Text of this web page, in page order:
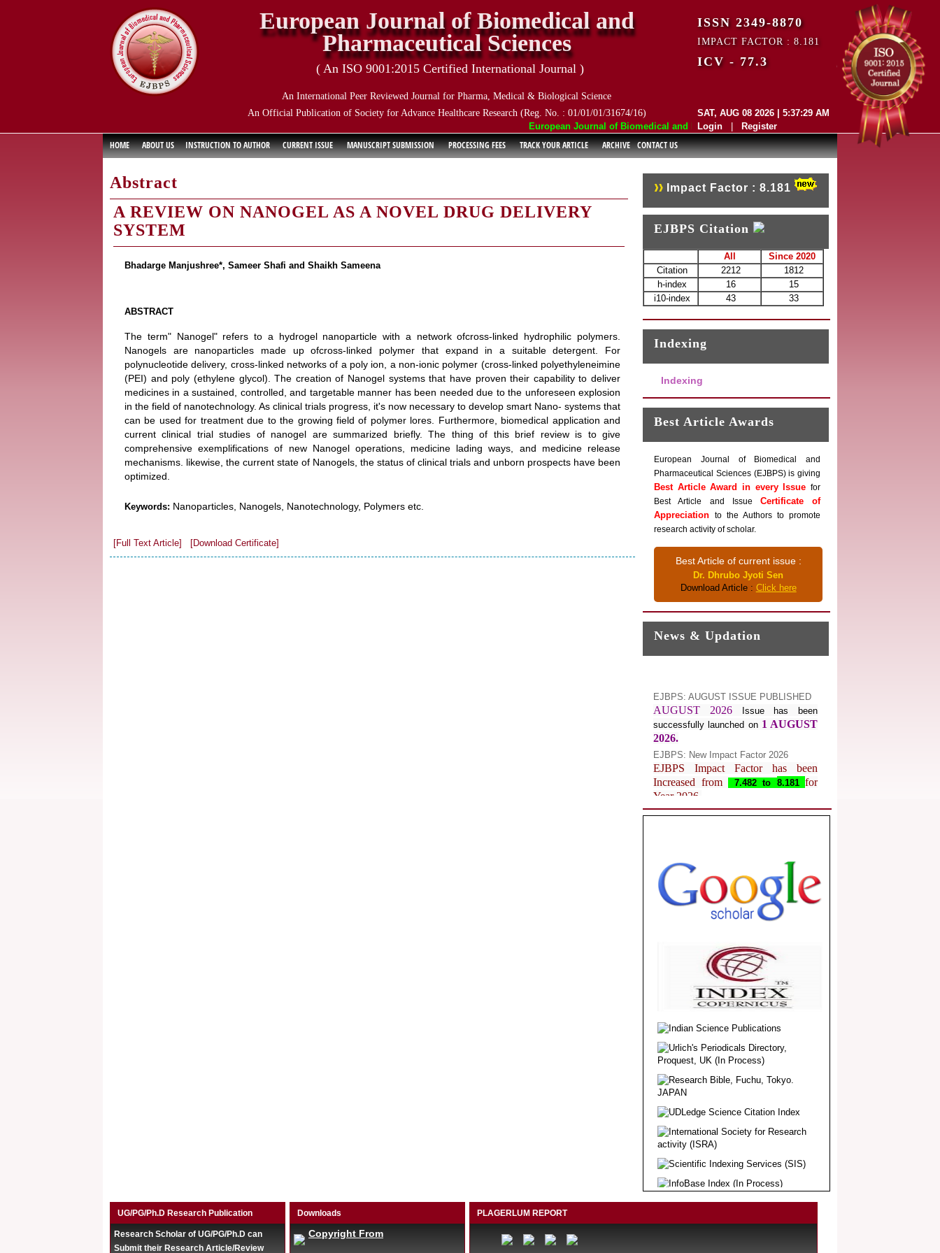
European Journal of Biomedical and Pharmaceutical Sciences (EJBPS) has indexed with
European Journal of Biomedical and
Pharmaceutical Sciences
( An ISO 9001:2015 Certified International Journal )
An International Peer Reviewed Journal for Pharma, Medical & Biological Science
An Official Publication of Society for Advance Healthcare Research (Reg. No. : 01/01/01/31674/16)
ISSN 2349-8870
IMPACT FACTOR : 8.181
ICV - 77.3
SAT, AUG 08 2026 | 5:37:29 AM
Login
Register
HOME ABOUT US INSTRUCTION TO AUTHOR CURRENT ISSUE MANUSCRIPT SUBMISSION PROCESSING FEES TRACK YOUR ARTICLE ARCHIVE CONTACT US
Abstract
A REVIEW ON NANOGEL AS A NOVEL DRUG DELIVERY
SYSTEM
Bhadarge Manjushree*, Sameer Shafi and Shaikh Sameena
ABSTRACT
The term" Nanogel" refers to a hydrogel nanoparticle with a network ofcross-linked hydrophilic polymers.
Nanogels are nanoparticles made up ofcross-linked polymer that expand in a suitable detergent. For
polynucleotide delivery, cross-linked networks of a poly ion, a non-ionic polymer (cross-linked polyethyleneimine
(PEI) and poly (ethylene glycol). The creation of Nanogel systems that have proven their capability to deliver
medicines in a sustained, controlled, and targetable manner has been needed due to the unforeseen explosion
in the field of nanotechnology. As clinical trials progress, it's now necessary to develop smart Nano- systems that
can be used for treatment due to the growing field of polymer lores. Furthermore, biomedical application and
current clinical trial studies of nanogel are summarized briefly. The thing of this brief review is to give
comprehensive exemplifications of new Nanogel operations, medicine lading ways, and medicine release
mechanisms. likewise, the current state of Nanogels, the status of clinical trials and unborn prospects have been
optimized.
Keywords: Nanoparticles, Nanogels, Nanotechnology, Polymers etc.
[Full Text Article] [Download Certificate]
Impact Factor : 8.181
EJBPS Citation
All
Since 2020
Citation
2212
1812
h-index
16
15
i10-index
43 33
Indexing
Indexing
Best Article Awards
European Journal of Biomedical and
Pharmaceutical Sciences (EJBPS) is giving
Best Article Award in every Issue for
Best Article and Issue Certificate of
Appreciationto the Authors to promote
research activity of scholar.
Best Article of current issue :
Dr. Dhrubo Jyoti Sen
Download Article : Click here
News & Updation
AUGUST 2026
1 AUGUST
2026.
EJBPS Impact Factor has been
Increased from 7.482 to8.181for
Year 2026.
Index Copernicus Value
Level
Journal web site support Internet
Explorer, Google Chrome, Mozilla
Firefox, Opera, Saffari for easy
download of article without any trouble.
Article Invited for Publication
Dear Researcher, Article Invited for
Publication in EJBPS coming Issue.
UG/PG/Ph.D Research Publication
Research Scholar of UG/PG/Ph.D can
Submit their Research Article/Review
Downloads
Copyright From
PLAGERLUM REPORT